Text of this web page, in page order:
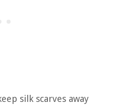
silk scarves away